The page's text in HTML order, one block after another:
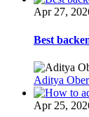
Apr 27,
Best
Aditya
Apr 25,